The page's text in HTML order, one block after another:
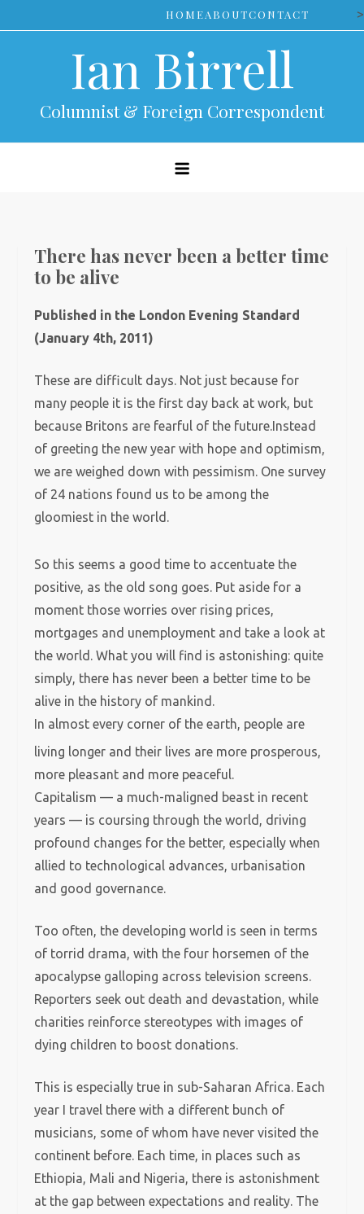
to
HOMEABOUTCONTACT >
Ian Birrell
Columnist & Foreign Correspondent
There has never been a better time
to be alive
Published in the London Evening Standard
(January 4th, 2011)
These are difficult days. Not just because for
many people it is the first day back at work, but
because Britons are fearful of the future.Instead
of greeting the new year with hope and optimism,
we are weighed down with pessimism. One survey
of 24 nations found us to be among the
gloomiest in the world.
So this seems a good time to accentuate the
positive, as the old song goes. Put aside for a
moment those worries over rising prices,
mortgages and unemployment and take a look at
the world. What you will find is astonishing: quite
simply, there has never been a better time to be
alive in the history of mankind.
In almost every corner of the earth, people are
living longer and their lives are more prosperous,
more pleasant and more peaceful.
Capitalism — a much-maligned beast in recent
years — is coursing through the world, driving
profound changes for the better, especially when
allied to technological advances, urbanisation
and good governance.
Too often, the developing world is seen in terms
of torrid drama, with the four horsemen of the
apocalypse galloping across television screens.
Reporters seek out death and devastation, while
charities reinforce stereotypes with images of
dying children to boost donations.
This is especially true in sub-Saharan Africa. Each
year I travel there with a different bunch of
musicians, some of whom have never visited the
continent before. Each time, in places such as
Ethiopia, Mali and Nigeria, there is astonishment
at the gap between expectations and reality. The